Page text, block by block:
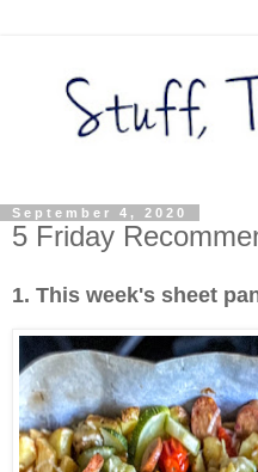
September 4, 2020
5 Friday
1. This week's sheet